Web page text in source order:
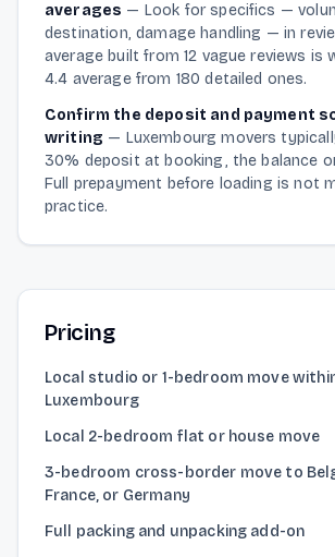
averages — Look for specifics —
destination, damage handling — in
average built from 12 vague reviews is
4.4 average from 180 detailed ones.
Confirm the deposit and payment
writing — Luxembourg movers
30% deposit at booking, the balance
Full prepayment before loading is not
practice.
Pricing
Local studio or 1-bedroom move
Luxembourg
Local 2-bedroom flat or house move
3-bedroom cross-border move to
France, or Germany
Full packing and unpacking add-on